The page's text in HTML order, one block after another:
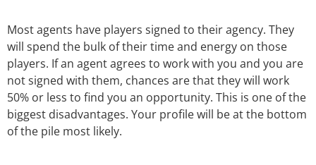
Most agents have players signed to their agency. They
will spend the bulk of their time and energy on those
players. If an agent agrees to work with you and you are
not signed with them, chances are that they will work
50% or less to find you an opportunity. This is one of the
biggest disadvantages. Your profile will be at the bottom
of the pile most likely.